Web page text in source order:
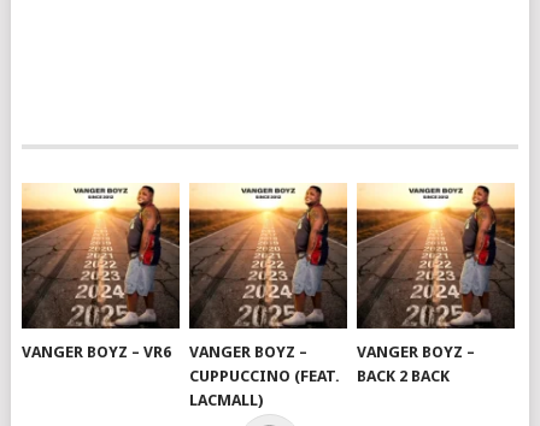
VANGER BOYZ – VR6
VANGER BOYZ –
CUPPUCCINO (FEAT.
LACMALL)
VANGER BOYZ –
BACK 2 BACK